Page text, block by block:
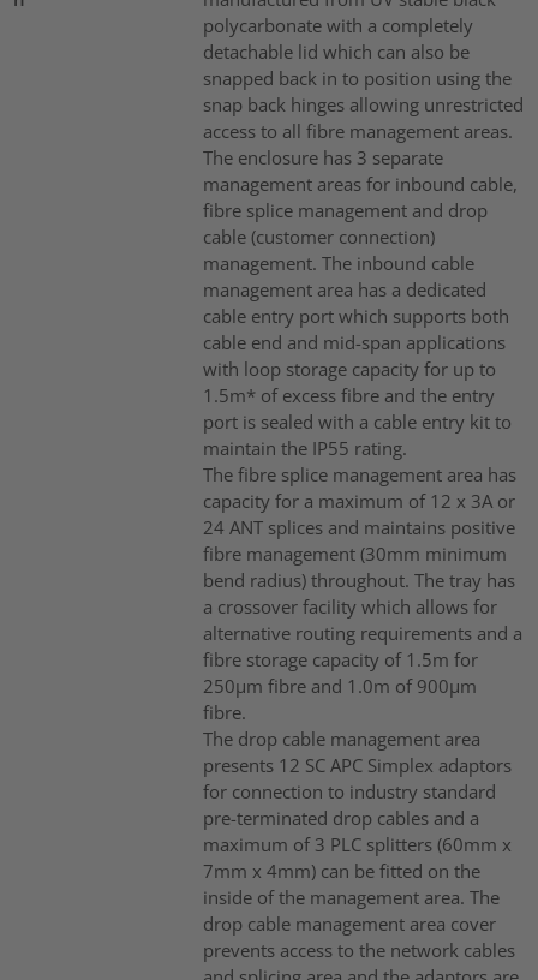
polycarbonate with a completely
detachable lid which can also be
snapped back in to position using the
snap back hinges allowing unrestricted
access to all fibre management areas.
The enclosure has 3 separate
management areas for inbound cable,
fibre splice management and drop
cable (customer connection)
management. The inbound cable
management area has a dedicated
cable entry port which supports both
cable end and mid-span applications
with loop storage capacity for up to
1.5m* of excess fibre and the entry
port is sealed with a cable entry kit to
maintain the IP55 rating.
The fibre splice management area has
capacity for a maximum of 12 x 3A or
24 ANT splices and maintains positive
fibre management (30mm minimum
bend radius) throughout. The tray has
a crossover facility which allows for
alternative routing requirements and a
fibre storage capacity of 1.5m for
250µm fibre and 1.0m of 900µm
fibre.
The drop cable management area
presents 12 SC APC Simplex adaptors
for connection to industry standard
pre-terminated drop cables and a
maximum of 3 PLC splitters (60mm x
7mm x 4mm) can be fitted on the
inside of the management area. The
drop cable management area cover
prevents access to the network cables